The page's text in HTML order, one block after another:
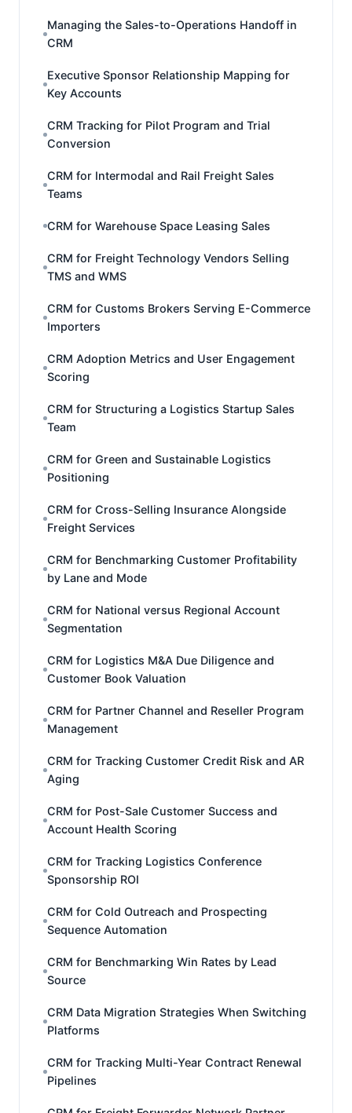
Managing the Sales-to-Operations Handoff in
CRM
Executive Sponsor Relationship Mapping for
Key Accounts
CRM Tracking for Pilot Program and Trial
Conversion
CRM for Intermodal and Rail Freight Sales
Teams
CRM for Warehouse Space Leasing Sales
CRM for Freight Technology Vendors Selling
TMS and WMS
CRM for Customs Brokers Serving E-Commerce
Importers
CRM Adoption Metrics and User Engagement
Scoring
CRM for Structuring a Logistics Startup Sales
Team
CRM for Green and Sustainable Logistics
Positioning
CRM for Cross-Selling Insurance Alongside
Freight Services
CRM for Benchmarking Customer Profitability
by Lane and Mode
CRM for National versus Regional Account
Segmentation
CRM for Logistics M&A Due Diligence and
Customer Book Valuation
CRM for Partner Channel and Reseller Program
Management
CRM for Tracking Customer Credit Risk and AR
Aging
CRM for Post-Sale Customer Success and
Account Health Scoring
CRM for Tracking Logistics Conference
Sponsorship ROI
CRM for Cold Outreach and Prospecting
Sequence Automation
CRM for Benchmarking Win Rates by Lead
Source
CRM Data Migration Strategies When Switching
Platforms
CRM for Tracking Multi-Year Contract Renewal
Pipelines